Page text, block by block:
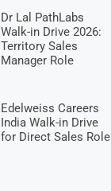
Dr Lal PathLabs
Walk-in Drive 2026:
Territory Sales
Manager Role
Edelweiss Careers
India Walk-in Drive
for Direct Sales Role